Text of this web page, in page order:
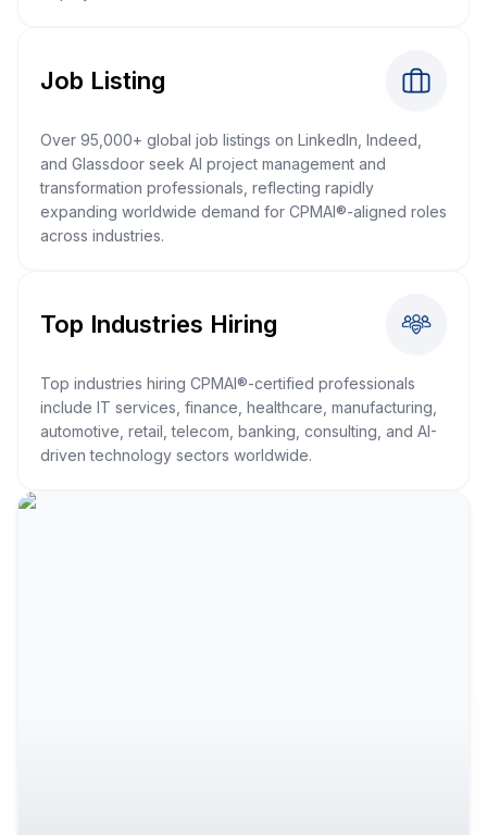
Job Listing
Over 95,000+ global job listings on LinkedIn, Indeed,
and Glassdoor seek AI project management and
transformation professionals, reflecting rapidly
expanding worldwide demand for CPMAI®-aligned roles
across industries.
Top Industries Hiring
Top industries hiring CPMAI®-certified professionals
include IT services, finance, healthcare, manufacturing,
automotive, retail, telecom, banking, consulting, and AI-
driven technology sectors worldwide.